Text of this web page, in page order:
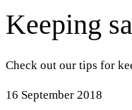
Keeping
Check out our tips for
16 September 2018